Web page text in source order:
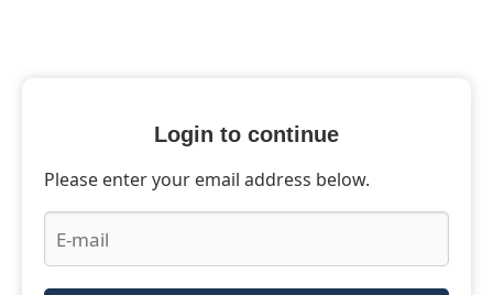
Login to continue
Please enter your email address below.